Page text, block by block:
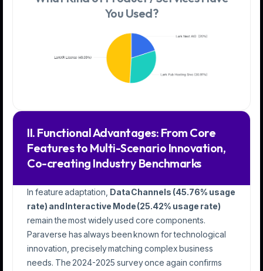
You Used?
II. Functional Advantages: From Core
Features to Multi-Scenario Innovation,
Co-creating Industry Benchmarks
In feature adaptation, Data Channels (45.76% usage
rate) and Interactive Mode (25.42% usage rate)
remain the most widely used core components.
Paraverse has always been known for technological
innovation, precisely matching complex business
needs. The 2024-2025 survey once again confirms